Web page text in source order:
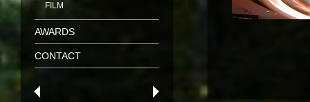
FILM
AWARDS
CONTACT